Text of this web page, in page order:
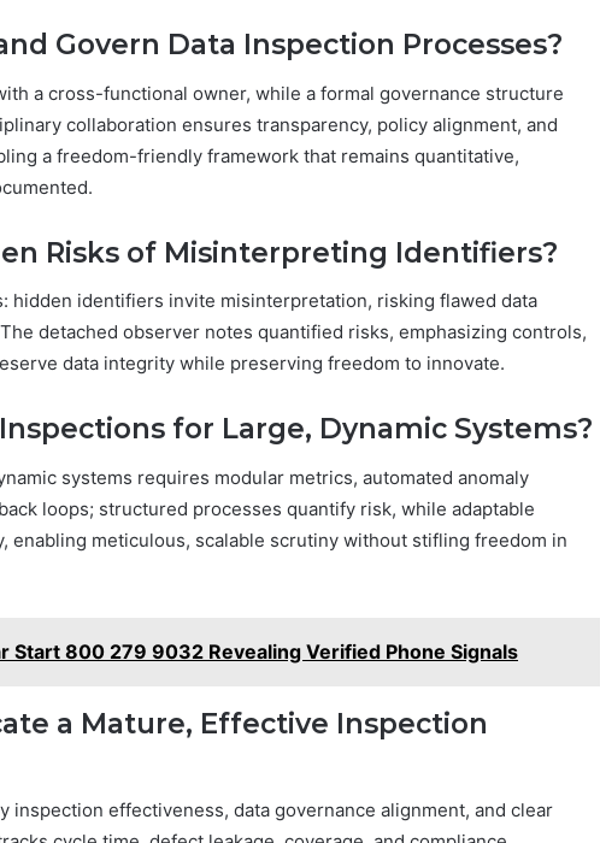
Govern Data Inspection Processes?
a cross-functional owner, while a formal governance structure
collaboration ensures transparency, policy alignment, and
a freedom-friendly framework that remains quantitative,
Risks of Misinterpreting Identifiers?
hidden identifiers invite misinterpretation, risking flawed data
detached observer notes quantified risks, emphasizing controls,
data integrity while preserving freedom to innovate.
for Large, Dynamic Systems?
systems requires modular metrics, automated anomaly
loops; structured processes quantify risk, while adaptable
enabling meticulous, scalable scrutiny without stifling freedom in
Start 800 279 9032 Revealing Verified Phone Signals
a Mature, Effective Inspection
inspection effectiveness, data governance alignment, and clear